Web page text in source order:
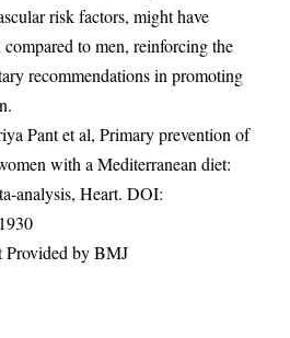
risk factors, might have
to men, reinforcing the
recommendations in promoting
Pant et al, Primary prevention of
with a Mediterranean diet:
analysis, Heart. DOI:
Provided by BMJ